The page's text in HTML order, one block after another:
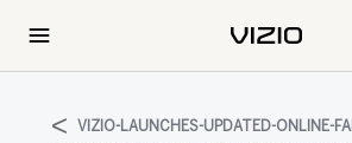
VIZIO-LAUNCHES-UPDATED-ONLINE-